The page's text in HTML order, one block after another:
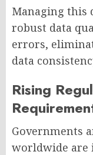
Managing this
robust data
errors,
data
Rising
Governments
worldwide are